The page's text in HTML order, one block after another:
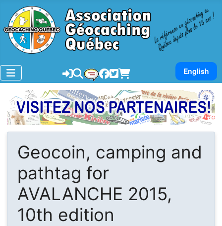
Sélectionnez
English
Geocoin, camping and
pathtag for
AVALANCHE 2015,
10th edition